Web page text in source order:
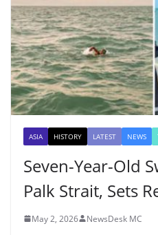
ASIA HISTORY LATEST NEWS
Seven-Year-Old
Palk Strait, Sets
May 2, 2026 NewsDesk MC